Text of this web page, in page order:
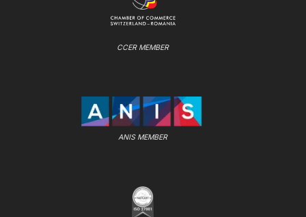
CCER MEMBER
ANIS MEMBER